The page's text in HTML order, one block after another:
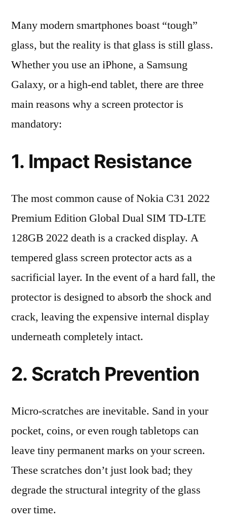
Many modern smartphones boast “tough”
glass, but the reality is that glass is still glass.
Whether you use an iPhone, a Samsung
Galaxy, or a high-end tablet, there are three
main reasons why a screen protector is
mandatory:
1. Impact Resistance
The most common cause of Nokia C31 2022
Premium Edition Global Dual SIM TD-LTE
128GB 2022 death is a cracked display. A
tempered glass screen protector acts as a
sacrificial layer. In the event of a hard fall, the
protector is designed to absorb the shock and
crack, leaving the expensive internal display
underneath completely intact.
2. Scratch Prevention
Micro-scratches are inevitable. Sand in your
pocket, coins, or even rough tabletops can
leave tiny permanent marks on your screen.
These scratches don’t just look bad; they
degrade the structural integrity of the glass
over time.